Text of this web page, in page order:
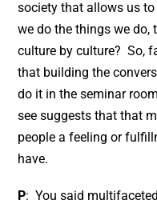
society that allows us
we do the things we
culture by culture? So,
that building the
do it in the seminar
see suggests that that
people a feeling or
have.
P: You said